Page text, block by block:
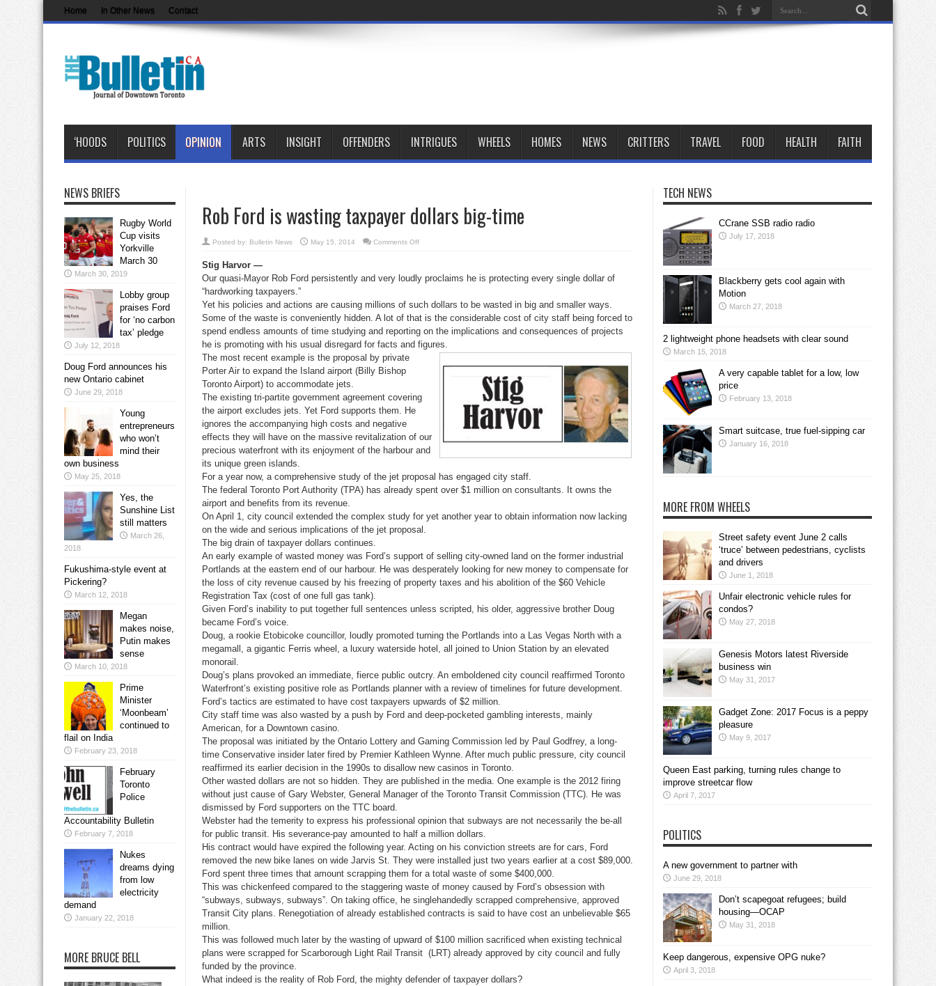
Home In Other News Contact
‘HOODS POLITICS OPINION ARTS INSIGHT OFFENDERS INTRIGUES WHEELS HOMES NEWS CRITTERS TRAVEL FOOD HEALTH FAITH
Rob Ford is wasting taxpayer dollars big-time
Posted by: Bulletin News May 15, 2014 Comments Offon
taxpayer
time
Stig Harvor —
Our quasi-Mayor Rob Ford persistently and very loudly proclaims he is protecting every single dollar of
“hardworking taxpayers.”
Yet his policies and actions are causing millions of such dollars to be wasted in big and smaller ways.
Some of the waste is conveniently hidden. A lot of that is the considerable cost of city staff being forced to
spend endless amounts of time studying and reporting on the implications and consequences of projects
he is promoting with his usual disregard for facts and figures.
The most recent example is the proposal by private
Porter Air to expand the Island airport (Billy Bishop
Toronto Airport) to accommodate jets.
The existing tri-partite government agreement covering
the airport excludes jets. Yet Ford supports them. He
ignores the accompanying high costs and negative
effects they will have on the massive revitalization of our
precious waterfront with its enjoyment of the harbour and
its unique green islands.
For a year now, a comprehensive study of the jet proposal has engaged city staff.
The federal Toronto Port Authority (TPA) has already spent over $1 million on consultants. It owns the
airport and benefits from its revenue.
On April 1, city council extended the complex study for yet another year to obtain information now lacking
on the wide and serious implications of the jet proposal.
The big drain of taxpayer dollars continues.
An early example of wasted money was Ford’s support of selling city-owned land on the former industrial
Portlands at the eastern end of our harbour. He was desperately looking for new money to compensate for
the loss of city revenue caused by his freezing of property taxes and his abolition of the $60 Vehicle
Registration Tax (cost of one full gas tank).
Given Ford’s inability to put together full sentences unless scripted, his older, aggressive brother Doug
became Ford’s voice.
Doug, a rookie Etobicoke councillor, loudly promoted turning the Portlands into a Las Vegas North with a
megamall, a gigantic Ferris wheel, a luxury waterside hotel, all joined to Union Station by an elevated
monorail.
Doug’s plans provoked an immediate, fierce public outcry. An emboldened city council reaffirmed Toronto
Waterfront’s existing positive role as Portlands planner with a review of timelines for future development.
Ford’s tactics are estimated to have cost taxpayers upwards of $2 million.
City staff time was also wasted by a push by Ford and deep-pocketed gambling interests, mainly
American, for a Downtown casino.
The proposal was initiated by the Ontario Lottery and Gaming Commission led by Paul Godfrey, a long-
time Conservative insider later fired by Premier Kathleen Wynne. After much public pressure, city council
reaffirmed its earlier decision in the 1990s to disallow new casinos in Toronto.
Other wasted dollars are not so hidden. They are published in the media. One example is the 2012 firing
without just cause of Gary Webster, General Manager of the Toronto Transit Commission (TTC). He was
dismissed by Ford supporters on the TTC board.
Webster had the temerity to express his professional opinion that subways are not necessarily the be-all
for public transit. His severance-pay amounted to half a million dollars.
His contract would have expired the following year. Acting on his conviction streets are for cars, Ford
removed the new bike lanes on wide Jarvis St. They were installed just two years earlier at a cost $89,000.
Ford spent three times that amount scrapping them for a total waste of some $400,000.
This was chickenfeed compared to the staggering waste of money caused by Ford’s obsession with
“subways, subways, subways”. On taking office, he singlehandedly scrapped comprehensive, approved
Transit City plans. Renegotiation of already established contracts is said to have cost an unbelievable $65
million.
This was followed much later by the wasting of upward of $100 million sacrificed when existing technical
plans were scrapped for Scarborough Light Rail Transit (LRT) already approved by city council and fully
funded by the province.
What indeed is the reality of Rob Ford, the mighty defender of taxpayer dollars?
NEWS BRIEFS
Rugby World
Cup visits
Yorkville
March 30
March 30, 2019
Lobby group
praises Ford
for ‘no carbon
tax’ pledge
July 12, 2018
Doug Ford announces his
new Ontario cabinet
June 29, 2018
Young
entrepreneurs
who won’t
mind their
own business
May 25, 2018
Yes, the
Sunshine List
still matters
March 26,
2018
Fukushima-style event at
Pickering?
March 12, 2018
Megan
makes noise,
Putin makes
sense
March 10, 2018
Prime
Minister
‘Moonbeam’
continued to
flail on India
February 23, 2018
February
Toronto
Police
Accountability Bulletin
February 7, 2018
Nukes
dreams dying
from low
electricity
demand
January 22, 2018
MORE BRUCE BELL
TECH NEWS
CCrane SSB radio radio
July 17, 2018
Blackberry gets cool again with
Motion
March 27, 2018
2 lightweight phone headsets with clear sound
March 15, 2018
A very capable tablet for a low, low
price
February 13, 2018
Smart suitcase, true fuel-sipping car
January 16, 2018
MORE FROM WHEELS
Street safety event June 2 calls
‘truce’ between pedestrians, cyclists
and drivers
June 1, 2018
Unfair electronic vehicle rules for
condos?
May 27, 2018
Genesis Motors latest Riverside
business win
May 31, 2017
Gadget Zone: 2017 Focus is a peppy
pleasure
May 9, 2017
Queen East parking, turning rules change to
improve streetcar flow
April 7, 2017
POLITICS
A new government to partner with
June 29, 2018
Don’t scapegoat refugees; build
housing—OCAP
May 31, 2018
Keep dangerous, expensive OPG nuke?
April 3, 2018